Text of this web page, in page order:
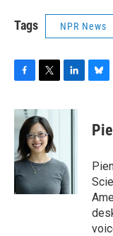
Tags NPR News
c
b
o
o
k
i
t
t
e
r
n
I
n
e
s
y